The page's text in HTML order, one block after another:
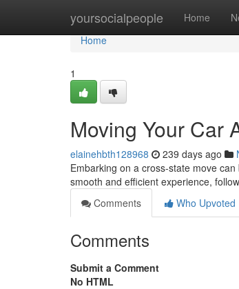
yoursocialpeople Home
Home
Home
1
Moving Your Car
elainehbth128968 239 days ago
Embarking on a cross-state move
smooth and efficient experience,
Comments
Who Upvoted
Comments
Submit a Comment
No HTML